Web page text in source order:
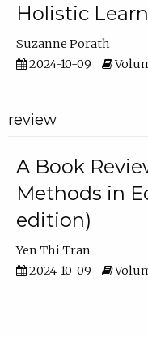
Holistic
Suzanne Porath
2024-10-09
review
A Book
Methods in
edition)
Yen Thi Tran
2024-10-09